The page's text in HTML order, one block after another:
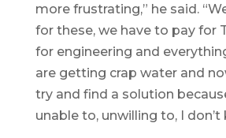
more frustrating,” he said.
for these, we have to pay for
for engineering and
are getting crap water and
try and find a solution
unable to, unwilling to, I don’t